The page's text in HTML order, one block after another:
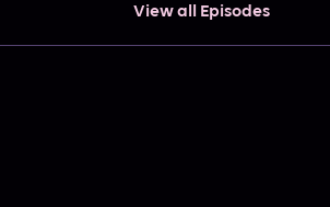
View all Episodes